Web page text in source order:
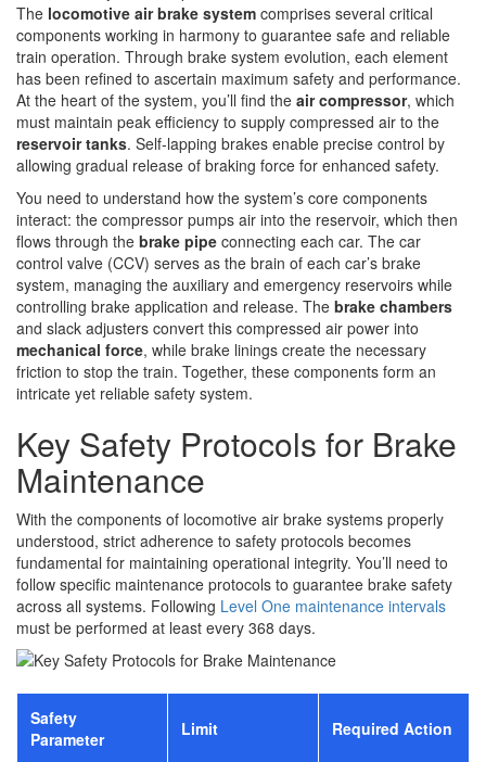
The locomotive air brake system comprises several critical
components working in harmony to guarantee safe and reliable
train operation. Through brake system evolution, each element
has been refined to ascertain maximum safety and performance.
At the heart of the system, you’ll find the air compressor, which
must maintain peak efficiency to supply compressed air to the
reservoir tanks. Self-lapping brakes enable precise control by
allowing gradual release of braking force for enhanced safety.
You need to understand how the system’s core components
interact: the compressor pumps air into the reservoir, which then
flows through the brake pipe connecting each car. The car
control valve (CCV) serves as the brain of each car’s brake
system, managing the auxiliary and emergency reservoirs while
controlling brake application and release. The brake chambers
and slack adjusters convert this compressed air power into
mechanical force, while brake linings create the necessary
friction to stop the train. Together, these components form an
intricate yet reliable safety system.
Key Safety Protocols for Brake
Maintenance
With the components of locomotive air brake systems properly
understood, strict adherence to safety protocols becomes
fundamental for maintaining operational integrity. You’ll need to
follow specific maintenance protocols to guarantee brake safety
across all systems. Following Level One maintenance intervals
must be performed at least every 368 days.
Safety
Parameter
Limit Required Action